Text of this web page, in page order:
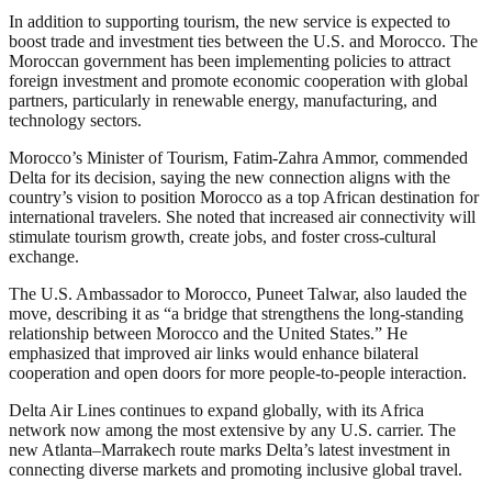
In addition to supporting tourism, the new service is expected to
boost trade and investment ties between the U.S. and Morocco. The
Moroccan government has been implementing policies to attract
foreign investment and promote economic cooperation with global
partners, particularly in renewable energy, manufacturing, and
technology sectors.
Morocco’s Minister of Tourism, Fatim-Zahra Ammor, commended
Delta for its decision, saying the new connection aligns with the
country’s vision to position Morocco as a top African destination for
international travelers. She noted that increased air connectivity will
stimulate tourism growth, create jobs, and foster cross-cultural
exchange.
The U.S. Ambassador to Morocco, Puneet Talwar, also lauded the
move, describing it as “a bridge that strengthens the long-standing
relationship between Morocco and the United States.” He
emphasized that improved air links would enhance bilateral
cooperation and open doors for more people-to-people interaction.
Delta Air Lines continues to expand globally, with its Africa
network now among the most extensive by any U.S. carrier. The
new Atlanta–Marrakech route marks Delta’s latest investment in
connecting diverse markets and promoting inclusive global travel.